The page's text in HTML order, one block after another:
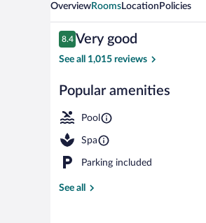
OverviewRoomsLocation Policies
Reviews
8.4
8.4 out of 10
Very good
See all 1,015 reviews
Popular amenities
Pool
Spa
Parking included
See all